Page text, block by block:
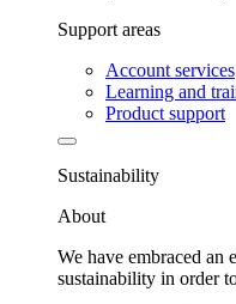
Support areas
Account services
Learning and
Product support
Sustainability
About
We have embraced an
sustainability in order